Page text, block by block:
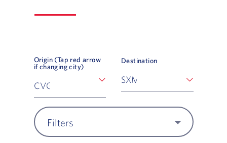
Origin (Tap red arrow
if changing city)
Destination
Filters